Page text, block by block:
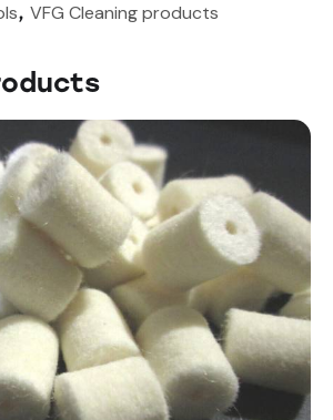
, VFG Cleaning products